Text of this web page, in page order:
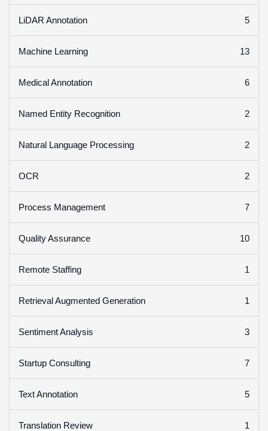
LiDAR Annotation 5
Machine Learning 13
Medical Annotation 6
Named Entity Recognition 2
Natural Language Processing 2
OCR 2
Process Management 7
Quality Assurance 10
Remote Staffing 1
Retrieval Augmented Generation 1
Sentiment Analysis 3
Startup Consulting 7
Text Annotation 5
Translation Review 1